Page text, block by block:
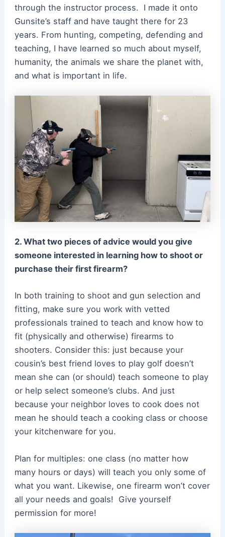
through the instructor process. I made it onto
Gunsite’s staff and have taught there for 23
years. From hunting, competing, defending and
teaching, I have learned so much about myself,
humanity, the animals we share the planet with,
and what is important in life.
2. What two pieces of advice would you give
someone interested in learning how to shoot or
purchase their first firearm?
In both training to shoot and gun selection and
fitting, make sure you work with vetted
professionals trained to teach and know how to
fit (physically and otherwise) firearms to
shooters. Consider this: just because your
cousin’s best friend loves to play golf doesn’t
mean she can (or should) teach someone to play
or help select someone’s clubs. And just
because your neighbor loves to cook does not
mean he should teach a cooking class or choose
your kitchenware for you.
Plan for multiples: one class (no matter how
many hours or days) will teach you only some of
what you want. Likewise, one firearm won’t cover
all your needs and goals! Give yourself
permission for more!